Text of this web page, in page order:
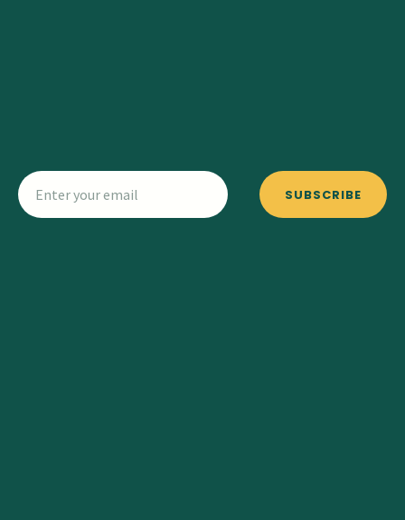
SUBSCRIBE